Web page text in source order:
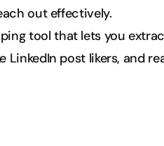
out effectively.
tool that lets you
LinkedIn post likers, and